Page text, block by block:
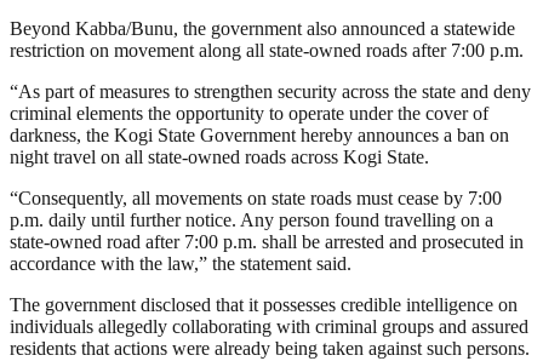
Beyond Kabba/Bunu, the government also announced a statewide
restriction on movement along all state-owned roads after 7:00 p.m.
“As part of measures to strengthen security across the state and deny
criminal elements the opportunity to operate under the cover of
darkness, the Kogi State Government hereby announces a ban on
night travel on all state-owned roads across Kogi State.
“Consequently, all movements on state roads must cease by 7:00
p.m. daily until further notice. Any person found travelling on a
state-owned road after 7:00 p.m. shall be arrested and prosecuted in
accordance with the law,” the statement said.
The government disclosed that it possesses credible intelligence on
individuals allegedly collaborating with criminal groups and assured
residents that actions were already being taken against such persons.